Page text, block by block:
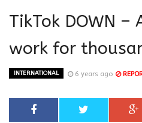
TikTok DOWN –
work for
INTERNATIONAL 6 years ago